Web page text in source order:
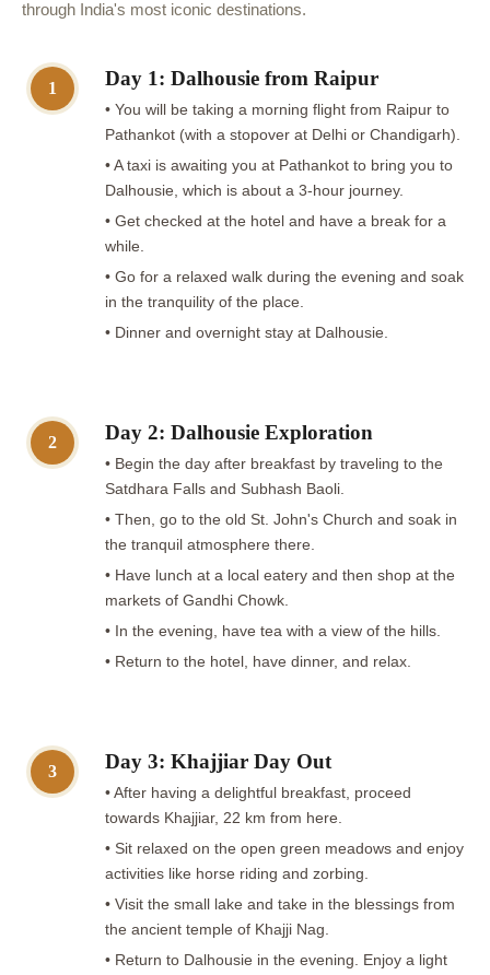
through India's most iconic destinations.
1 Day 1: Dalhousie from Raipur
• You will be taking a morning flight from Raipur to
Pathankot (with a stopover at Delhi or Chandigarh).
• A taxi is awaiting you at Pathankot to bring you to
Dalhousie, which is about a 3-hour journey.
• Get checked at the hotel and have a break for a
while.
• Go for a relaxed walk during the evening and soak
in the tranquility of the place.
• Dinner and overnight stay at Dalhousie.
2 Day 2: Dalhousie Exploration
• Begin the day after breakfast by traveling to the
Satdhara Falls and Subhash Baoli.
• Then, go to the old St. John's Church and soak in
the tranquil atmosphere there.
• Have lunch at a local eatery and then shop at the
markets of Gandhi Chowk.
• In the evening, have tea with a view of the hills.
• Return to the hotel, have dinner, and relax.
3 Day 3: Khajjiar Day Out
• After having a delightful breakfast, proceed
towards Khajjiar, 22 km from here.
• Sit relaxed on the open green meadows and enjoy
activities like horse riding and zorbing.
• Visit the small lake and take in the blessings from
the ancient temple of Khajji Nag.
• Return to Dalhousie in the evening. Enjoy a light